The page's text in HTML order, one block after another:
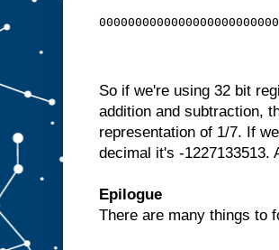
So if we're using 32 bit
addition and subtraction,
representation of 1/7. If
decimal it's -1227133513.
Epilogue
There are many things to